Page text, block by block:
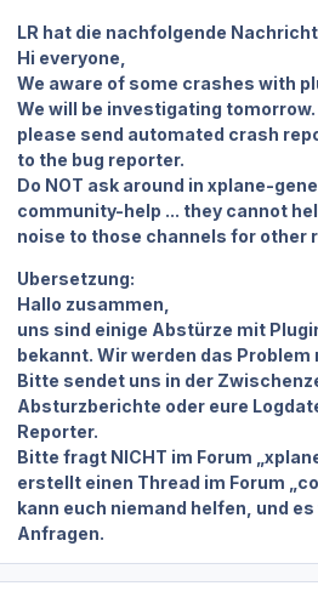
LR hat die nachfolgende
Hi everyone,
We aware of some crashes with
We will be investigating
please send automated crash
to the bug reporter.
Do NOT ask around in ⁠xplane-
⁠community-help ... they cannot
noise to those channels for other
Ubersetzung:
Hallo zusammen,
uns sind einige Abstürze mit
bekannt. Wir werden das
Bitte sendet uns in der
Absturzberichte oder eure
Reporter.
Bitte fragt NICHT im Forum
erstellt einen Thread im Forum
kann euch niemand helfen, und
Anfragen.